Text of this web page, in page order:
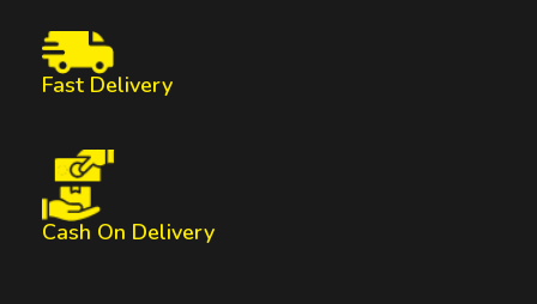
Fast Delivery
Cash On Delivery